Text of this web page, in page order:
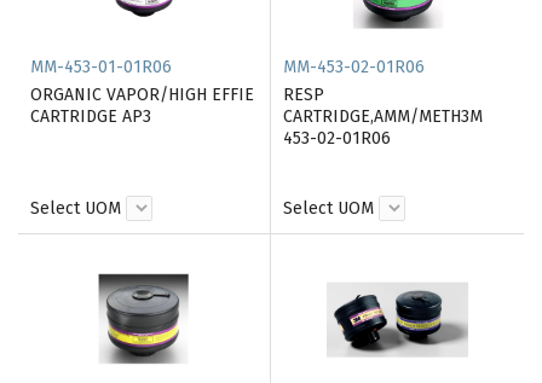
MM-453-01-01R06
ORGANIC VAPOR/HIGH EFFIE
CARTRIDGE AP3
Select UOM
MM-453-02-01R06
RESP
CARTRIDGE,AMM/METH3M
453-02-01R06
Select UOM